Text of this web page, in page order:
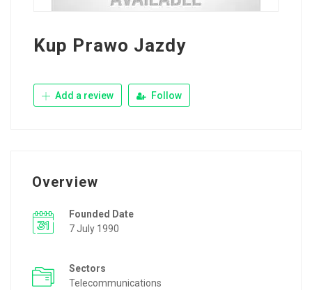
Kup Prawo Jazdy
Add a review Follow
Overview
Founded Date
7 July 1990
Sectors
Telecommunications